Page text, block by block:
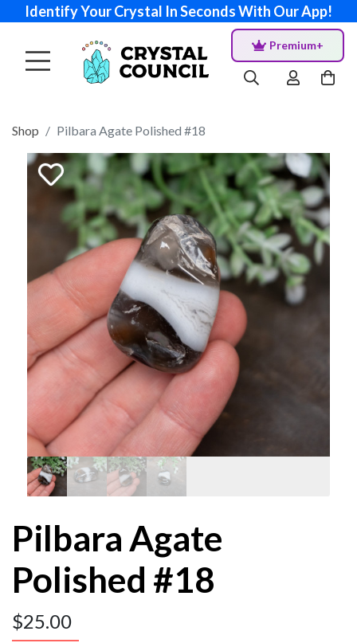
Identify Your Crystal In Seconds With Our App!
Premium+
Shop Pilbara Agate Polished #18
Pilbara Agate
Polished #18
$25.00